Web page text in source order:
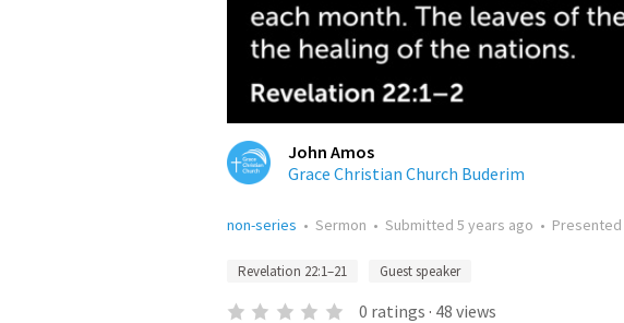
John Amos
Grace Christian Church Buderim
non-series • Sermon • Submitted 5 years ago • Presented
Revelation 22:1–21 Guest speaker
0 ratings · 48 views